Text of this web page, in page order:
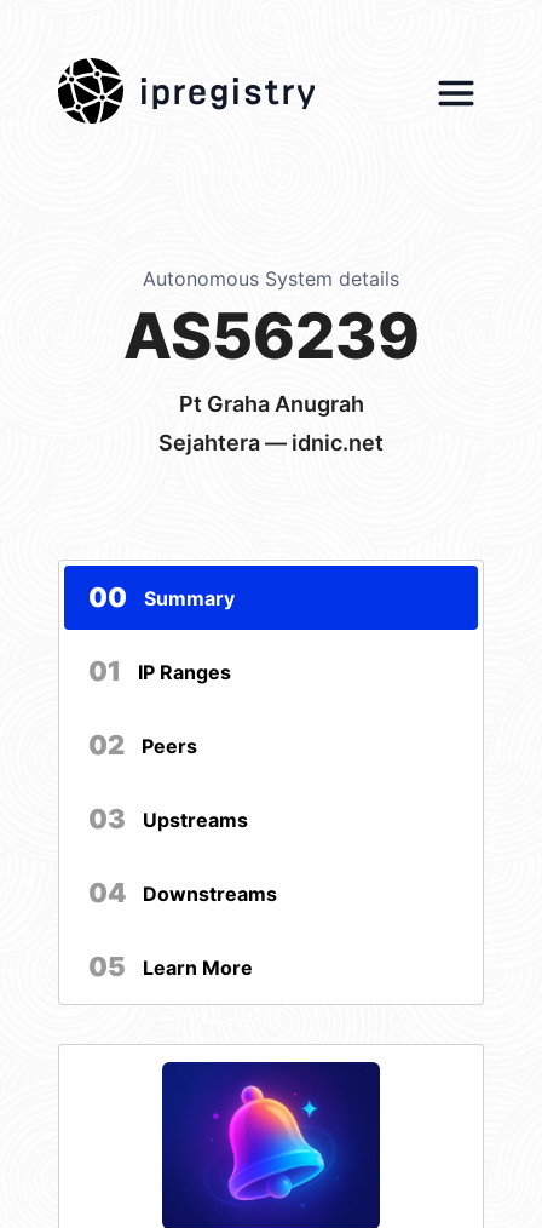
ipregistry
Autonomous System details
AS56239
Pt Graha Anugrah
Sejahtera — idnic.net
00 Summary
01 IP Ranges
02 Peers
03 Upstreams
04 Downstreams
05 Learn More